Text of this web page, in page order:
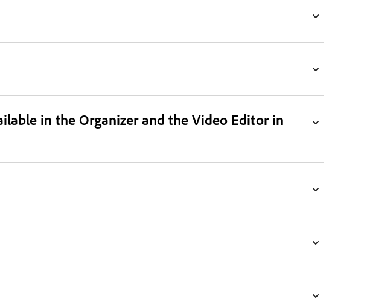
in the Organizer and the Video Editor in